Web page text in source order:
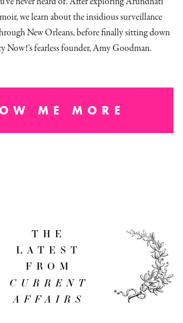
we learn about the insidious surveillance
New Orleans, before finally sitting down
Now!'s fearless founder, Amy Goodman.
ME MORE
THE
LATEST
FROM
CURRENT
AFFAIRS